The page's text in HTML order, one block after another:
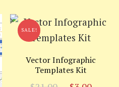
SALE!
Vector Infographic
Templates Kit